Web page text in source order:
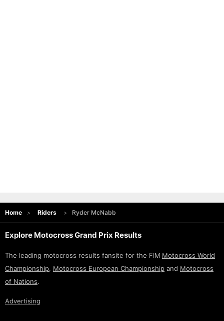
Home Riders Ryder McNabb
Explore Motocross Grand Prix Results
The leading motocross results fansite for the FIM Motocross World
Championship, Motocross European Championship and Motocross
of Nations.
Advertising